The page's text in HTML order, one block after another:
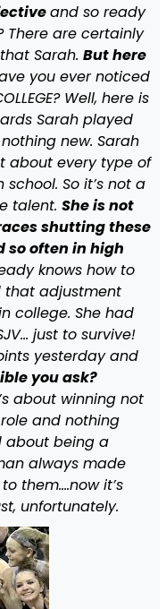
and so ready
There are certainly
Sarah. But here
you ever noticed
Well, here is
Sarah played
new. Sarah
about every type of
So it’s not a
talent. She is not
shutting these
so often in high
knows how to
that adjustment
college. She had
just to survive!
yesterday and
you ask?
about winning not
and nothing
about being a
always made
them….now it’s
unfortunately.